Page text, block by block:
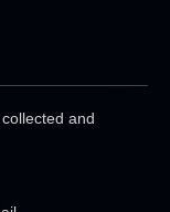
and